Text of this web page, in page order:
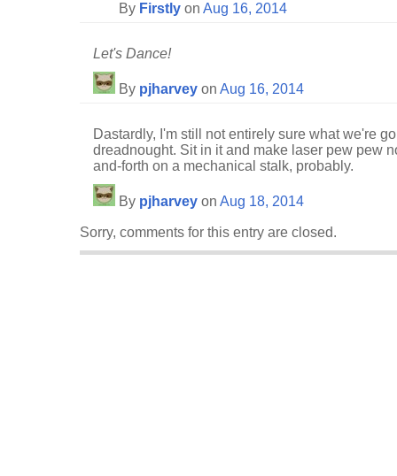
By Firstly on Aug 16, 2014
Let's Dance!
By pjharvey on Aug 16, 2014
Dastardly, I'm still not entirely sure what we're
dreadnought. Sit in it and make laser pew pew
and-forth on a mechanical stalk, probably.
By pjharvey on Aug 18, 2014
Sorry, comments for this entry are closed.